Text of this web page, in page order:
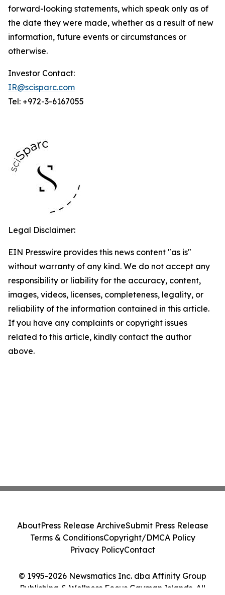
forward-looking statements, which speak only as of
the date they were made, whether as a result of new
information, future events or circumstances or
otherwise.
Investor Contact:
IR@scisparc.com
Tel: +972-3-6167055
Legal Disclaimer:
EIN Presswire provides this news content "as is"
without warranty of any kind. We do not accept any
responsibility or liability for the accuracy, content,
images, videos, licenses, completeness, legality, or
reliability of the information contained in this article.
If you have any complaints or copyright issues
related to this article, kindly contact the author
above.
© 1995-2026 Newsmatics Inc. dba Affinity Group
Publishing & Wellness Focus Cayman Islands. All
AboutPress Release ArchiveSubmit Press Release
Terms & ConditionsCopyright/DMCA Policy
Privacy PolicyContact